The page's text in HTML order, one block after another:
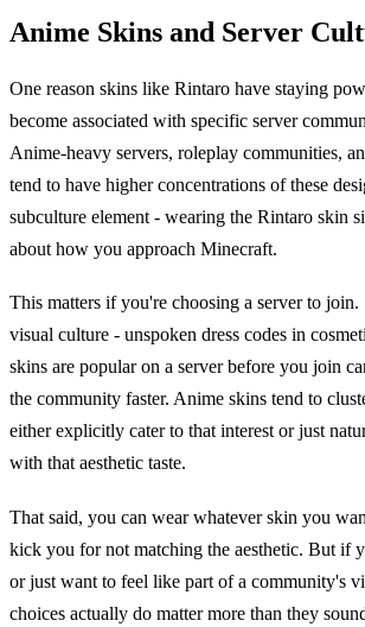
Anime Skins and Server
One reason skins like Rintaro have staying
become associated with specific server
Anime-heavy servers, roleplay communities,
tend to have higher concentrations of these
subculture element - wearing the Rintaro skin
about how you approach Minecraft.
This matters if you're choosing a server to join.
visual culture - unspoken dress codes in
skins are popular on a server before you join
the community faster. Anime skins tend to
either explicitly cater to that interest or just
with that aesthetic taste.
That said, you can wear whatever skin you
kick you for not matching the aesthetic. But if
or just want to feel like part of a community's
choices actually do matter more than they